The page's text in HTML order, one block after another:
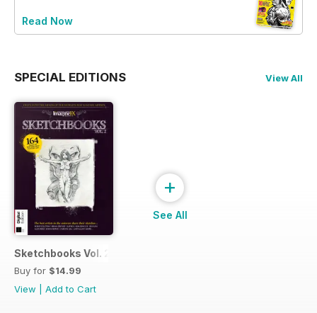
Read Now
SPECIAL EDITIONS View All
Sketchbooks Vol. 2
Buy for $14.99
View
Add to Cart
+
See All